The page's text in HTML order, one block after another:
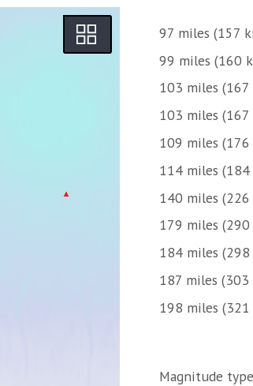
97 miles (157
99 miles (160
103 miles (167
103 miles (167
109 miles
114 miles
140 miles
179 miles
184 miles
187 miles
198 miles
Magnitude